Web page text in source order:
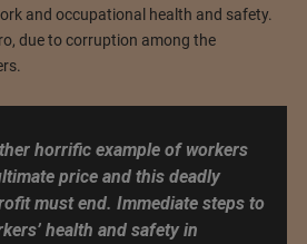
and occupational health and safety.
due to corruption among the
horrific example of workers
price and this deadly
must end. Immediate steps to
health and safety in